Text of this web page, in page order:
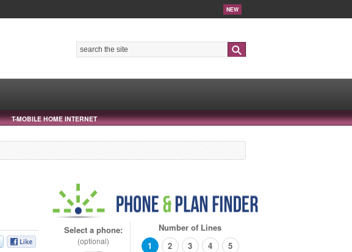
NEW
T-MOBILE HOME INTERNET
Select a phone:
(optional)
Number of Lines
1
2 3 4
5